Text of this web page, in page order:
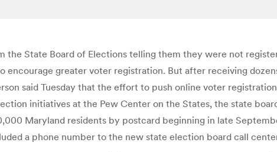
State Board of Elections telling them they were not
greater voter registration. But after receiving
said Tuesday that the effort to push online voter
initiatives at the Pew Center on the States, the state
Maryland residents by postcard beginning in late
a phone number to the new state election board call